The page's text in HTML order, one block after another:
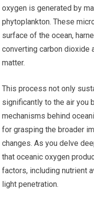
oxygen is generated by
phytoplankton. These
surface of the ocean,
converting carbon dioxide
matter.
This process not only
significantly to the air you
mechanisms behind
for grasping the broader
changes. As you delve
that oceanic oxygen
factors, including nutrient
light penetration.